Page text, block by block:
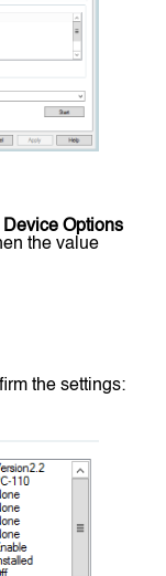
Device Options
the value
the settings: